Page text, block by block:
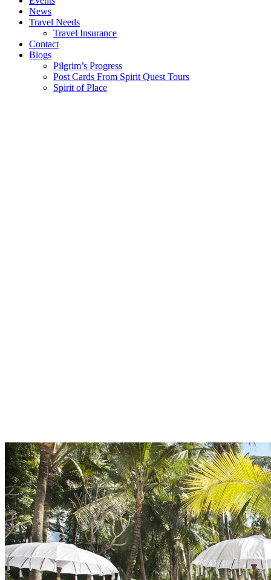
News
Travel Needs
Travel Insurance
Contact
Blogs
Pilgrim’s Progress
Post Cards From Spirit Quest Tours
Spirit of Place